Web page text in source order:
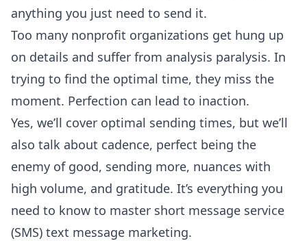
anything you just need to send it.
Too many nonprofit organizations get hung up
on details and suffer from analysis paralysis. In
trying to find the optimal time, they miss the
moment. Perfection can lead to inaction.
Yes, we’ll cover optimal sending times, but we’ll
also talk about cadence, perfect being the
enemy of good, sending more, nuances with
high volume, and gratitude. It’s everything you
need to know to master short message service
(SMS) text message marketing.